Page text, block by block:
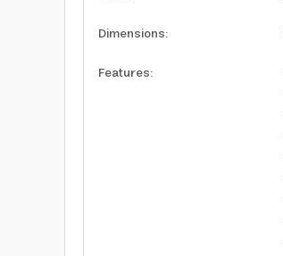
Dimensions:
Features: